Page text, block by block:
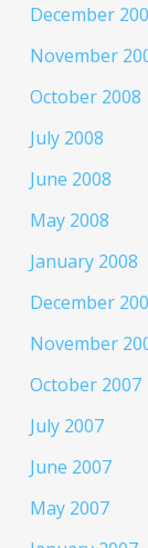
December
November
October 2008
July 2008
June 2008
May 2008
January 2008
December
November
October 2007
July 2007
June 2007
May 2007